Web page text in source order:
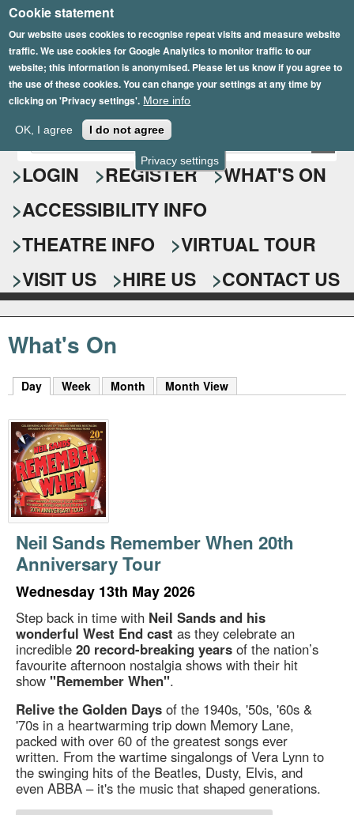
Privacy settings
Cookie statement
Our website uses cookies to recognise repeat visits and measure website
traffic. We use cookies for Google Analytics to monitor traffic to our
website; this information is anonymised. Please let us know if you agree to
the use of these cookies. You can change your settings at any time by
clicking on 'Privacy settings'. More info
OK, I agree I do not agree
Skip
to
main
content
Epsom Playhouse
S
e
a
r
c
h
f
o
r
E
n
t
r
y
o
u
r
s
e
a
r
c
k
y
w
o
r
d
s
.
LOGIN REGISTER
WHAT'S ON
ACCESSIBILITY INFO
THEATRE INFO
VIRTUAL TOUR
VISIT US
HIRE US CONTACT US
What's On
Day (active tab)
Week Month Month View
Neil Sands Remember When 20th
Anniversary Tour
Wednesday 13th May 2026
Step back in time with Neil Sands and his
wonderful West End cast as they celebrate an
incredible 20 record-breaking yearsof the nation’s
favourite afternoon nostalgia shows with their hit
show "Remember When".
Relive the Golden Daysof the 1940s, '50s, '60s &
'70s in a heartwarming trip down Memory Lane,
packed with over 60 of the greatest songs ever
written. From the wartime singalongs of Vera Lynn to
the swinging hits of the Beatles, Dusty, Elvis, and
even ABBA – it's the music that shaped generations.